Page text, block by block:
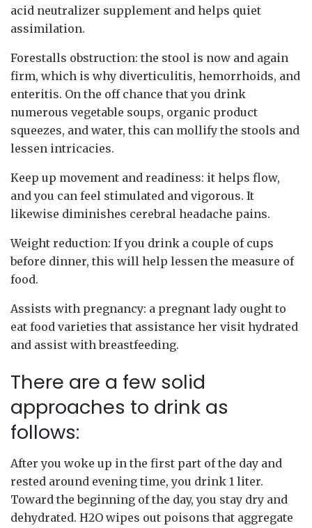
acid neutralizer supplement and helps quiet
assimilation.
Forestalls obstruction: the stool is now and again
firm, which is why diverticulitis, hemorrhoids, and
enteritis. On the off chance that you drink
numerous vegetable soups, organic product
squeezes, and water, this can mollify the stools and
lessen intricacies.
Keep up movement and readiness: it helps flow,
and you can feel stimulated and vigorous. It
likewise diminishes cerebral headache pains.
Weight reduction: If you drink a couple of cups
before dinner, this will help lessen the measure of
food.
Assists with pregnancy: a pregnant lady ought to
eat food varieties that assistance her visit hydrated
and assist with breastfeeding.
There are a few solid
approaches to drink as
follows:
After you woke up in the first part of the day and
rested around evening time, you drink 1 liter.
Toward the beginning of the day, you stay dry and
dehydrated. H2O wipes out poisons that aggregate